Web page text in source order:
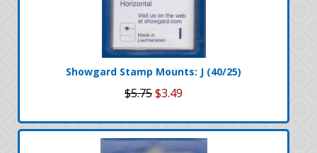
Showgard Stamp Mounts: J (40/25)
$5.75$3.49